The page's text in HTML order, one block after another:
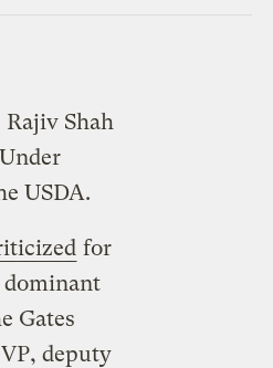
Rajiv Shah
USDA.
for
dominant
Gates
deputy